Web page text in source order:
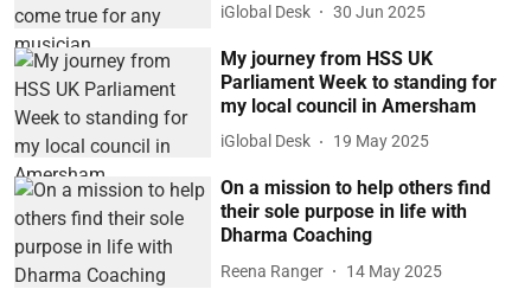
iGlobal Desk 30 Jun 2025
My journey from HSS UK
Parliament Week to standing for
my local council in Amersham
iGlobal Desk 19 May 2025
On a mission to help others find
their sole purpose in life with
Dharma Coaching
Reena Ranger 14 May 2025